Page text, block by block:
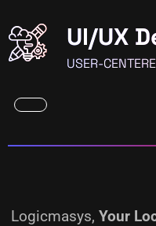
UI/UX
USER-
Logicmasys, Your